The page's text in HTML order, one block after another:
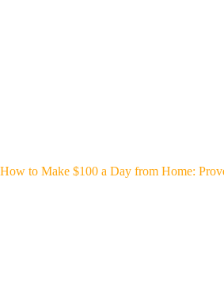
How to Make $100 a Day from Home: